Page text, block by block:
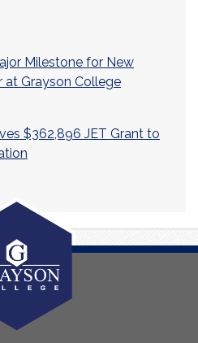
Milestone for New
at Grayson College
$362,896 JET Grant to